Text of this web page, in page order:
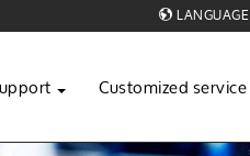
LANGUAGE
Customized service